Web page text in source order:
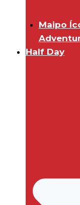
Maipo
Half Day